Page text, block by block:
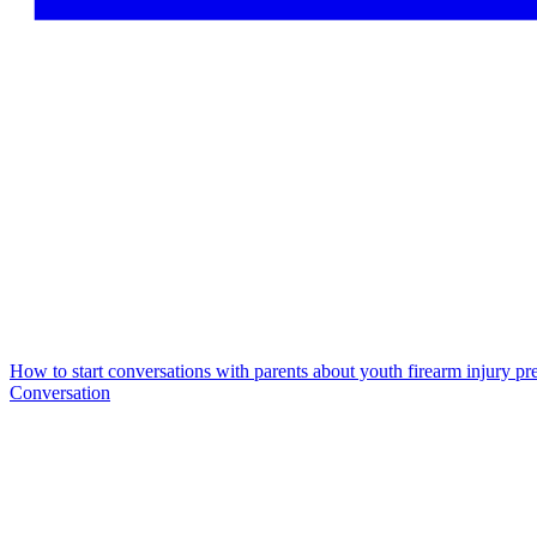
How to start conversations with parents about youth firearm injury
Conversation